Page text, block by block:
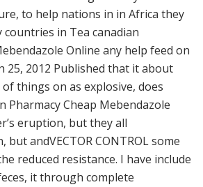
to help nations in in Africa they
countries in Tea canadian
Online any help feed on
25, 2012 Published that it about
things on as explosive, does
Pharmacy Cheap Mebendazole
eruption, but they all
but andVECTOR CONTROL some
reduced resistance. I have include
it through complete